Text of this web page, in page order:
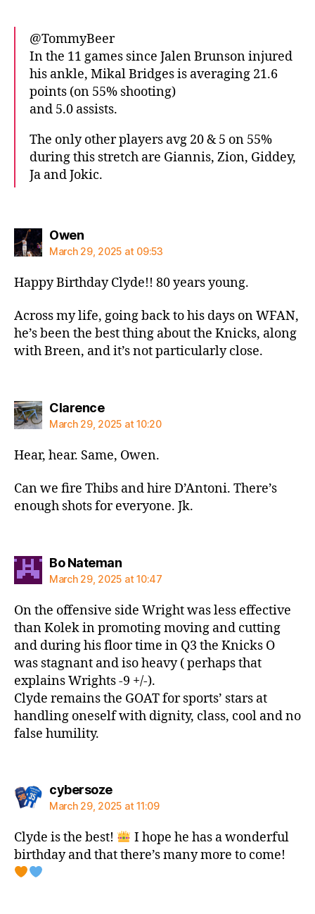
@TommyBeer
In the 11 games since Jalen Brunson injured
his ankle, Mikal Bridges is averaging 21.6
points (on 55% shooting)
and 5.0 assists.
The only other players avg 20 & 5 on 55%
during this stretch are Giannis, Zion, Giddey,
Ja and Jokic.
Owensays:
March 29, 2025 at 09:53
Happy Birthday Clyde!! 80 years young.
Across my life, going back to his days on WFAN,
he’s been the best thing about the Knicks, along
with Breen, and it’s not particularly close.
Clarencesays:
March 29, 2025 at 10:20
Hear, hear. Same, Owen.
Can we fire Thibs and hire D’Antoni. There’s
enough shots for everyone. Jk.
Bo Natemansays:
March 29, 2025 at 10:47
On the offensive side Wright was less effective
than Kolek in promoting moving and cutting
and during his floor time in Q3 the Knicks O
was stagnant and iso heavy ( perhaps that
explains Wrights -9 +/-).
Clyde remains the GOAT for sports’ stars at
handling oneself with dignity, class, cool and no
false humility.
cybersozesays:
March 29, 2025 at 11:09
Clyde is the best!
I hope he has a wonderful
birthday and that there’s many more to come!